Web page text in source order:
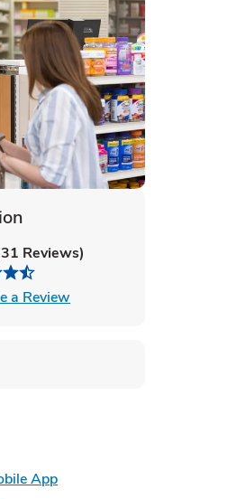
31 Reviews)
a ReviewLink Opens in New Tab
AppLink Opens in New Tab